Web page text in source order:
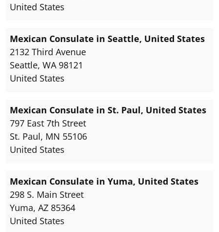
United States
Mexican Consulate in Seattle, United States
2132 Third Avenue
Seattle, WA 98121
United States
Mexican Consulate in St. Paul, United States
797 East 7th Street
St. Paul, MN 55106
United States
Mexican Consulate in Yuma, United States
298 S. Main Street
Yuma, AZ 85364
United States